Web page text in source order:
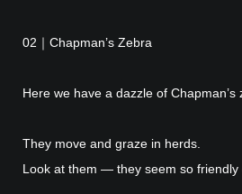
02｜Chapman’s Zebra
Here we have a dazzle of Chapman’s
They move and graze in herds.
Look at them — they seem so friendly